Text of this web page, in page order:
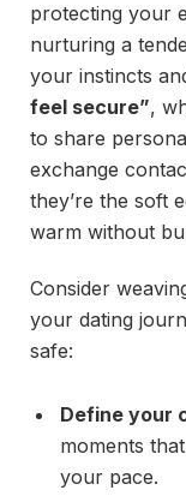
protecting your
nurturing a
your instincts
feel secure”,
to share
exchange
they’re the soft
warm without
Consider
your dating
safe:
Define your
moments
your pace.